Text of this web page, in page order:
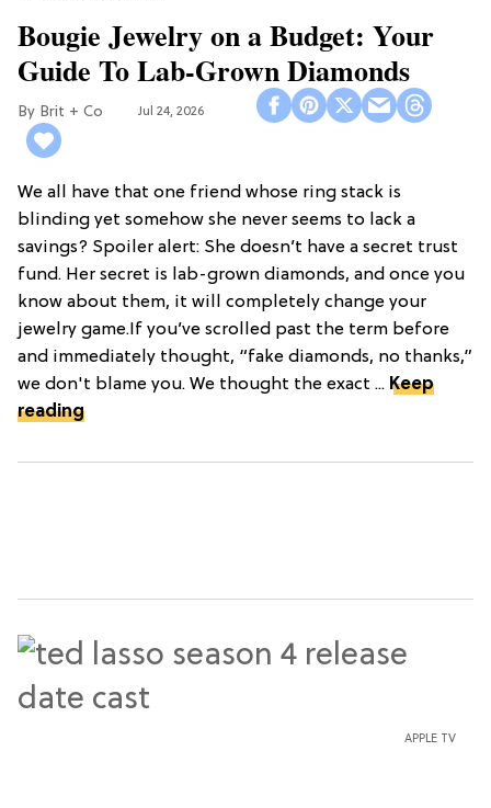
Bougie Jewelry on a Budget: Your
Guide To Lab-Grown Diamonds
Brit + Co Jul 24, 2026
We all have that one friend whose ring stack is
blinding yet somehow she never seems to lack a
savings? Spoiler alert: She doesn’t have a secret trust
fund. Her secret is lab-grown diamonds, and once you
know about them, it will completely change your
jewelry game.If you’ve scrolled past the term before
and immediately thought, “fake diamonds, no thanks,”
we don't blame you. We thought the exact ... Keep
reading
APPLE TV